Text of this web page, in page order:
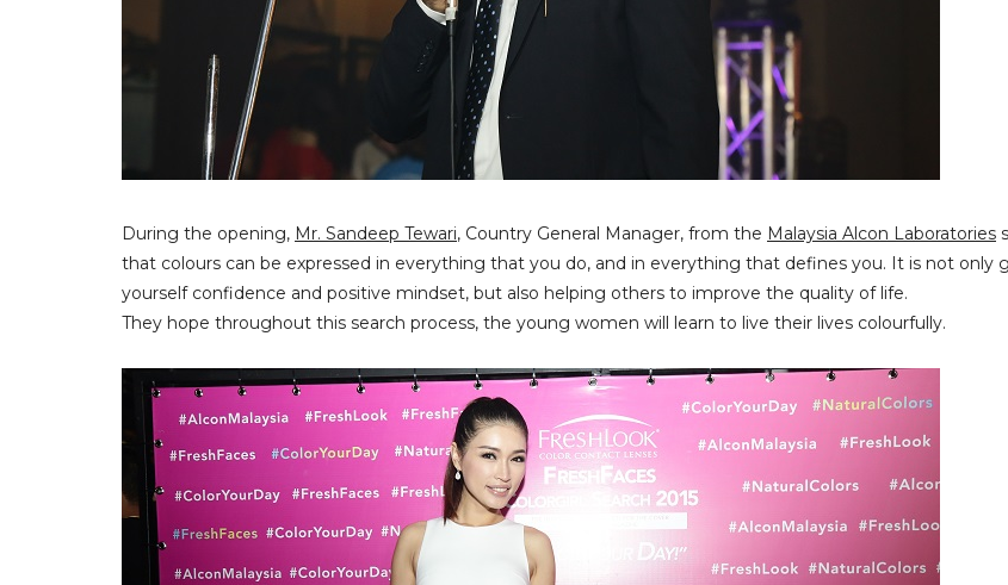
During the opening, Mr. Sandeep Tewari, Country General Manager, from the Malaysia Alcon Laboratories
that colours can be expressed in everything that you do, and in everything that defines you. It is not only
yourself confidence and positive mindset, but also helping others to improve the quality of life.
They hope throughout this search process, the young women will learn to live their lives colourfully.